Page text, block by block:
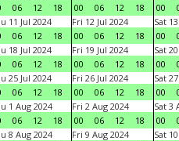
06 12 18
00
06 12 18
00
11 Jul 2024
06 12 18
Fri 12 Jul 2024
00
06 12 18
Sat
00
18 Jul 2024
06 12 18
Fri 19 Jul 2024
00
06 12 18
Sat
00
25 Jul 2024
06 12 18
Fri 26 Jul 2024
00
06 12 18
Sat
00
1 Aug 2024
06 12 18
Fri 2 Aug 2024
00
06 12 18
Sat 3
00
8 Aug 2024
Fri 9 Aug 2024
Sat